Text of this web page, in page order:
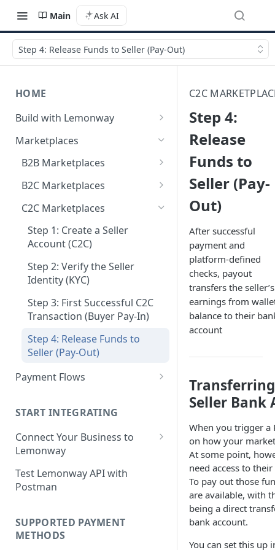
Main Ask AI
Step 4: Release Funds to Seller (Pay-Out)
HOME
Build with Lemonway
What's Your Business Model?
Marketplaces
B2B Marketplaces
Step 1: Create a merchant
Step 2: B2B Onboarding &
Verification
Step 3: Pay-In - Setting-up the
first sale for a B2B
Step 4: Transferring Funds to
a Merchant's Bank Account
B2C Marketplaces
Step 1: Create a seller
Step 2: B2C Onboarding &
Verification
Step 3: Pay-In - Setting-up the
first sale for a B2C
Step 4: Pay-Out - Transfering
Funds to Seller
Troubleshooting Seller Pay-
outs
C2C Marketplaces
Step 1: Create a Seller
Account (C2C)
Step 2: Verify the Seller
Identity (KYC)
Step 3: First Successful C2C
Transaction (Buyer Pay-In)
Step 4: Release Funds to
Seller (Pay-Out)
Payment Flows
Pay by Card - Direct Payment
(PCI-DSS compliant only)
Pay by Card with Registered
Card
BNPL Payment
Apple Payments
START INTEGRATING
Connect Your Business to
Lemonway
Creating your Lemonway
Account
Whitelisting an IP address
Test Lemonway API with
Postman
SUPPORTED PAYMENT
METHODS
C2C
Step 4:
Release
Funds to
Seller (Pay-
Out)
After successful
payment and
platform-defined
checks, payout
transfers the seller’s
earnings from
balance to their
account
Seller Bank
When you trigger a
on how your
At some point,
need access to
To pay out those
are available, with
being a direct
bank account.
You can set this up